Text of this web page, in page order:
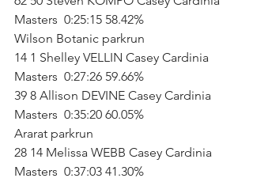
Masters  0:25:15 58.42%
Wilson Botanic parkrun
14 1 Shelley VELLIN Casey Cardinia
Masters  0:27:26 59.66%
39 8 Allison DEVINE Casey Cardinia
Masters  0:35:20 60.05%
Ararat parkrun
28 14 Melissa WEBB Casey Cardinia
Masters  0:37:03 41.30%